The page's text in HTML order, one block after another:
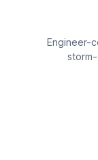
Engineer-